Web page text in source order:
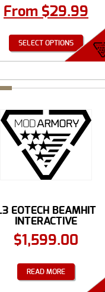
From $29.99
SELECT OPTIONS
EOTECH BEAMHIT
INTERACTIVE
TRAINING ...
$1,599.00
READ MORE